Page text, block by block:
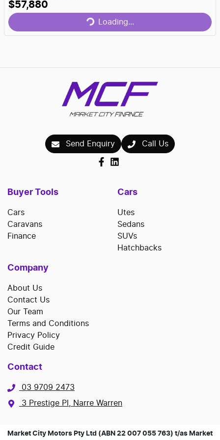
$57,880
Loading...
Loading...
Send Enquiry Call Us
Buyer Tools
Cars
Caravans
Finance
Cars
Utes
Sedans
SUVs
Hatchbacks
Company
About Us
Contact Us
Our Team
Terms and Conditions
Privacy Policy
Credit Guide
Contact
03 9709 2473
3 Prestige Pl, Narre Warren
Market City Motors Pty Ltd (ABN 22 007 055 763) t/as Market